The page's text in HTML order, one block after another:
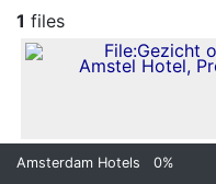
1 files
Amsterdam Hotels 0%